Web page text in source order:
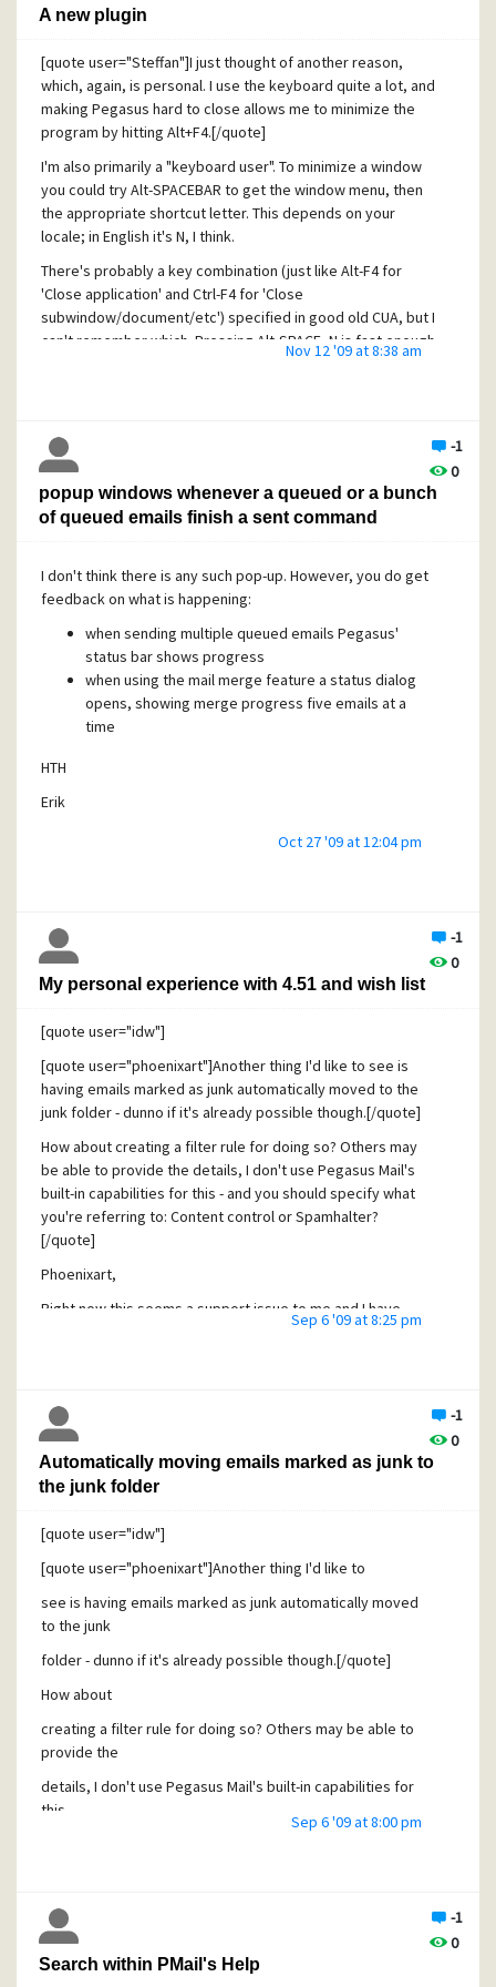
A new plugin
[quote user="Steffan"]I just thought of another reason,
which, again, is personal. I use the keyboard quite a lot, and
making Pegasus hard to close allows me to minimize the
program by hitting Alt+F4.[/quote]
I'm also primarily a "keyboard user". To minimize a window
you could try Alt-SPACEBAR to get the window menu, then
the appropriate shortcut letter. This depends on your
locale; in English it's N, I think.
There's probably a key combination (just like Alt-F4 for
'Close application' and Ctrl-F4 for 'Close
subwindow/document/etc') specified in good old CUA, but I
can't remember which. Pressing Alt-SPACE, N is fast enough
Erik
Nov 12 '09 at 8:38 am
-1
0
popup windows whenever a queued or a bunch
of queued emails finish a sent command
I don't think there is any such pop-up. However, you do get
feedback on what is happening:
when sending multiple queued emails Pegasus'
status bar shows progress
when using the mail merge feature a status dialog
opens, showing merge progress five emails at a
time
HTH
Erik
Oct 27 '09 at 12:04 pm
-1
0
My personal experience with 4.51 and wish list
[quote user="idw"]
[quote user="phoenixart"]Another thing I'd like to see is
having emails marked as junk automatically moved to the
junk folder - dunno if it's already possible though.[/quote]
How about creating a filter rule for doing so? Others may
be able to provide the details, I don't use Pegasus Mail's
built-in capabilities for this - and you should specify what
you're referring to: Content control or Spamhalter?
[/quote]
Phoenixart,
Right now this seems a support issue to me and I have
opened this new thread in the Community Support forum:
more information on what is working and what is not.
Also, I would like to warn you that
approach may not work as you expect. Links to more
information about the problems are provided in the new
Cheers - and apologies for moving things around on behalf
of you [;)]!
Erik
Sep 6 '09 at 8:25 pm
-1
0
Automatically moving emails marked as junk to
the junk folder
[quote user="idw"]
[quote user="phoenixart"]Another thing I'd like to
see is having emails marked as junk automatically moved
to the junk
folder - dunno if it's already possible though.[/quote]
How about
creating a filter rule for doing so? Others may be able to
provide the
details, I don't use Pegasus Mail's built-in capabilities for
this -
Phoenixart,
Would you like to elaborate a bit? Which tools are
Sep 6 '09 at 8:00 pm
-1
0
Search within PMail's Help